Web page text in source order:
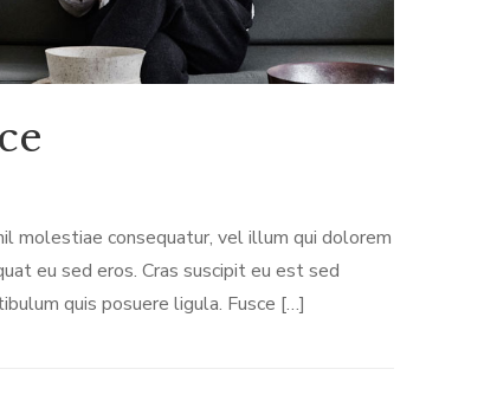
molestiae consequatur, vel illum qui dolorem
eu sed eros. Cras suscipit eu est sed
quis posuere ligula. Fusce […]